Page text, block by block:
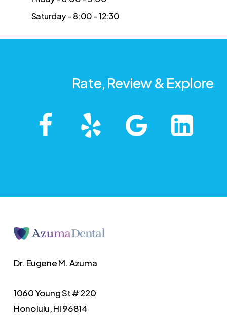
Saturday – 8:00 – 12:30
Rate, Review & Explore
Dr. Eugene M. Azuma
1060 Young St # 220
Honolulu, HI 96814